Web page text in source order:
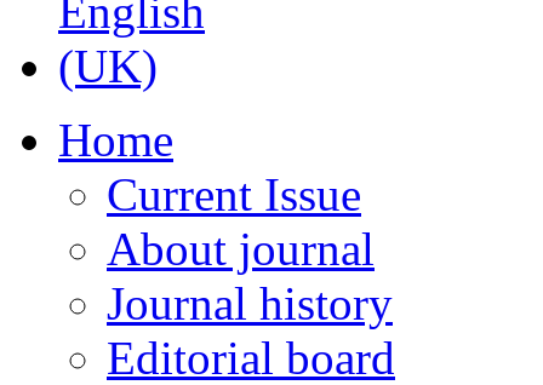
Home
Current Issue
About journal
Journal history
Editorial board